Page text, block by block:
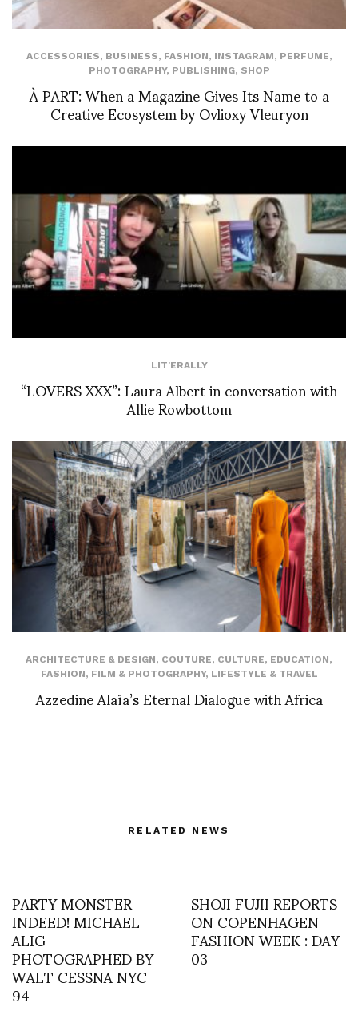
ACCESSORIES, BUSINESS, FASHION, INSTAGRAM, PERFUME,
PHOTOGRAPHY, PUBLISHING, SHOP
À PART: When a Magazine Gives Its Name to a
Creative Ecosystem by Ovlioxy Vleuryon
LIT'ERALLY
“LOVERS XXX”: Laura Albert in conversation with
Allie Rowbottom
ARCHITECTURE & DESIGN, COUTURE, CULTURE, EDUCATION,
FASHION, FILM & PHOTOGRAPHY, LIFESTYLE & TRAVEL
Azzedine Alaïa’s Eternal Dialogue with Africa
RELATED NEWS
PARTY MONSTER
INDEED! MICHAEL
ALIG
PHOTOGRAPHED BY
WALT CESSNA NYC
94
SHOJI FUJII REPORTS
ON COPENHAGEN
FASHION WEEK : DAY
03